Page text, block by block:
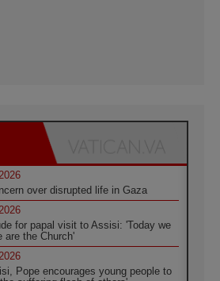
over disrupted life in Gaza
for papal visit to Assisi: 'Today we
are the Church'
Pope encourages young people to